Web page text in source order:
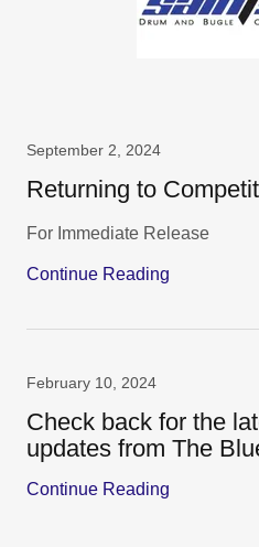
September 2, 2024
Returning to
For Immediate Release
Continue Reading
February 10, 2024
Check back for the
updates from The
Continue Reading